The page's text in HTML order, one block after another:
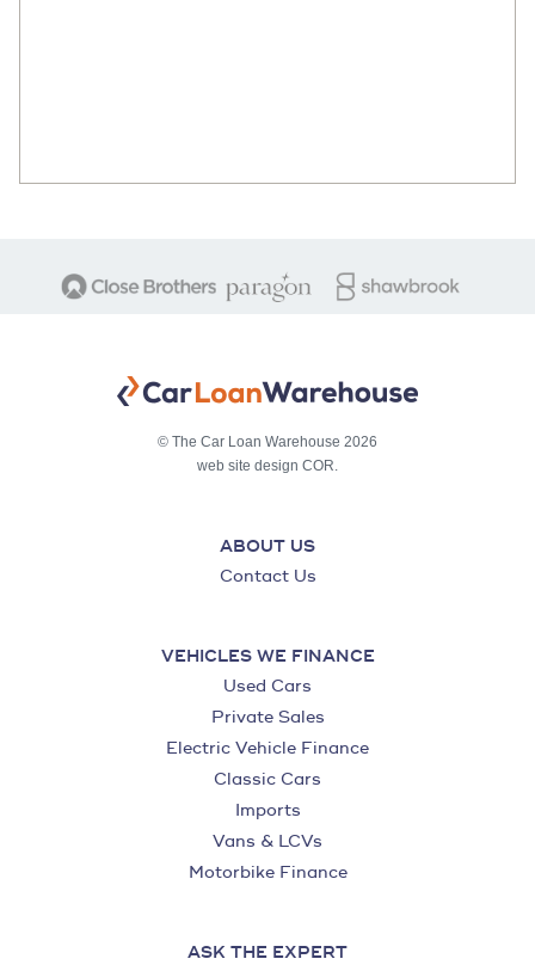
© The Car Loan Warehouse 2026
web site design COR.
ABOUT US
Contact Us
VEHICLES WE FINANCE
Used Cars
Private Sales
Electric Vehicle Finance
Classic Cars
Imports
Vans & LCVs
Motorbike Finance
ASK THE EXPERT